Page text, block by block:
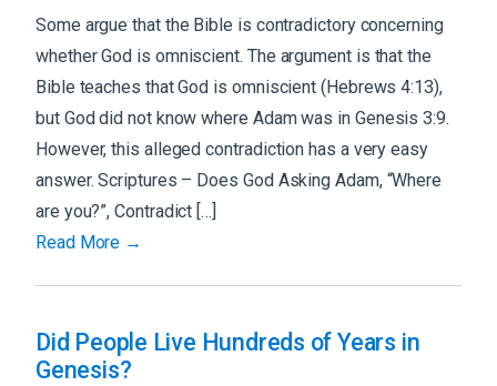
Some argue that the Bible is contradictory concerning
whether God is omniscient. The argument is that the
Bible teaches that God is omniscient (Hebrews 4:13),
but God did not know where Adam was in Genesis 3:9.
However, this alleged contradiction has a very easy
answer. Scriptures – Does God Asking Adam, “Where
are you?”, Contradict […]
Read More →
Did People Live Hundreds of Years in
Genesis?